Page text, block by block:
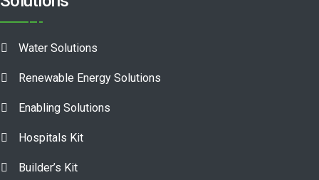
Water Solutions
Renewable Energy Solutions
Enabling Solutions
Hospitals Kit
Builder’s Kit